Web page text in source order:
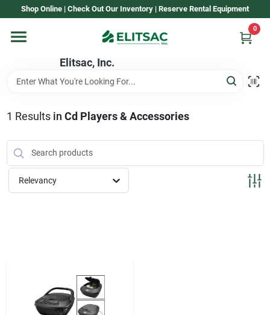
to
Shop Online | Check Out Our Inventory | Reserve Rental Equipment
Elitsac, Inc.
0
Home
Shop Elitsac
Brands
1 Results in Cd Players & Accessories
Relevancy